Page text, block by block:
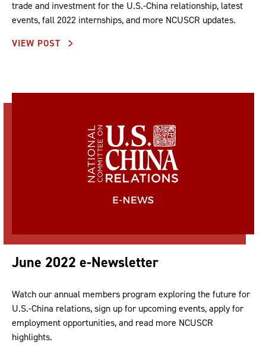
trade and investment for the U.S.-China relationship, latest
events, fall 2022 internships, and more NCUSCR updates.
VIEW POST
June 2022 e-Newsletter
Watch our annual members program exploring the future for
U.S.-China relations, sign up for upcoming events, apply for
employment opportunities, and read more NCUSCR
highlights.